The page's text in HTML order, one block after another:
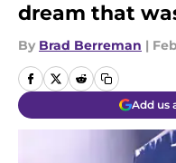
dream that
By Brad Berreman |
Add us